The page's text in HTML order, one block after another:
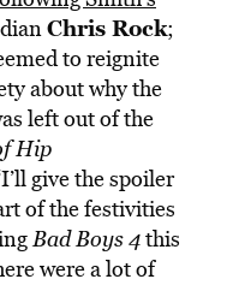
Chris Rock;
to reignite
about why the
left out of the
Hip
give the spoiler
of the festivities
Bad Boys 4this
were a lot of